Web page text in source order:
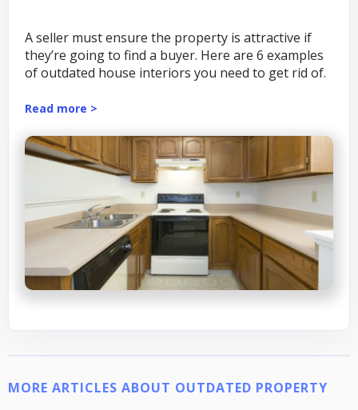
A seller must ensure the property is attractive if
they’re going to find a buyer. Here are 6 examples
of outdated house interiors you need to get rid of.
Read more >
MORE ARTICLES ABOUT OUTDATED PROPERTY